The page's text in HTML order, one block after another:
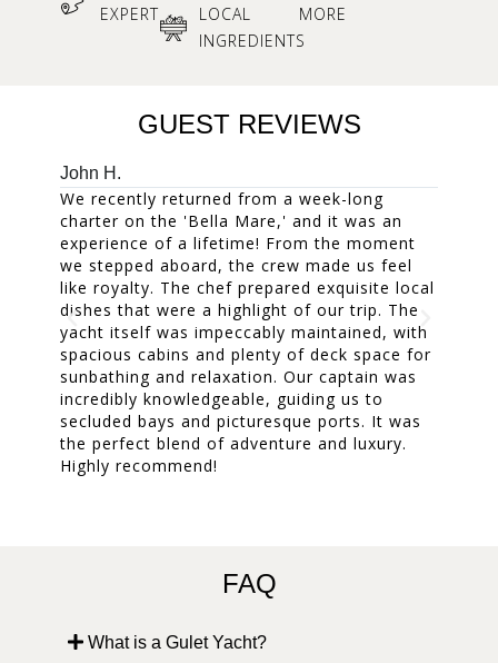
EXPERT
LOCAL
INGREDIENTS
MORE
GUEST REVIEWS
John H.
We recently returned from a week-long
charter on the 'Bella Mare,' and it was an
experience of a lifetime! From the moment
we stepped aboard, the crew made us feel
like royalty. The chef prepared exquisite local
dishes that were a highlight of our trip. The
yacht itself was impeccably maintained, with
spacious cabins and plenty of deck space for
sunbathing and relaxation. Our captain was
incredibly knowledgeable, guiding us to
secluded bays and picturesque ports. It was
the perfect blend of adventure and luxury.
Highly recommend!
FAQ
What is a Gulet Yacht?